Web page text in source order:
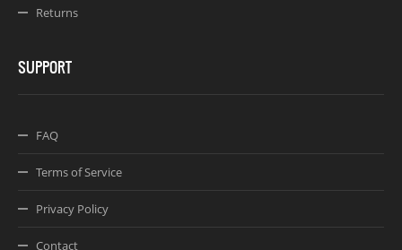
Returns
SUPPORT
FAQ
Terms of Service
Privacy Policy
Contact